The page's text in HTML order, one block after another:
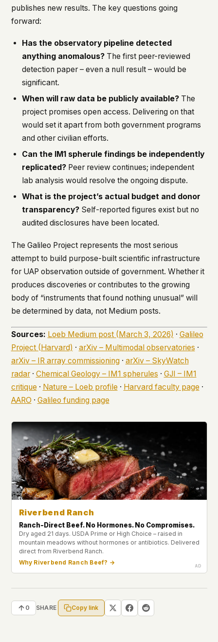
publishes new results. The key questions going
forward:
Has the observatory pipeline detected
anything anomalous? The first peer-reviewed
detection paper – even a null result – would be
significant.
When will raw data be publicly available? The
project promises open access. Delivering on that
would set it apart from both government programs
and other civilian efforts.
Can the IM1 spherule findings be independently
replicated? Peer review continues; independent
lab analysis would resolve the ongoing dispute.
What is the project’s actual budget and donor
transparency? Self-reported figures exist but no
audited disclosures have been located.
The Galileo Project represents the most serious
attempt to build purpose-built scientific infrastructure
for UAP observation outside of government. Whether it
produces discoveries or contributes to the growing
body of “instruments that found nothing unusual” will
be determined by data, not Medium posts.
Sources: Loeb Medium post (March 3, 2026) · Galileo
Project (Harvard) · arXiv – Multimodal observatories ·
arXiv – IR array commissioning· arXiv – SkyWatch
radar· Chemical Geology – IM1 spherules · GJI – IM1
critique · Nature – Loeb profile · Harvard faculty page ·
AARO · Galileo funding page
Riverbend Ranch
Ranch-Direct Beef. No Hormones. No Compromises.
Dry aged 21 days. USDA Prime or High Choice – raised in
mountain meadows without hormones or antibiotics. Delivered
direct from Riverbend Ranch.
Why Riverbend Ranch Beef? →
0 SHARE Copy link